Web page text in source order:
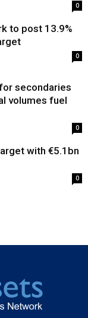
0
to post 13.9%
0
secondaries
volumes fuel
0
with €5.1bn
0